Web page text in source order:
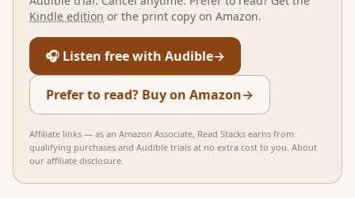
Kindle edition or the print copy on Amazon.
🎧 Listen free with Audible→
Prefer to read? Buy on Amazon→
Affiliate links — as an Amazon Associate, Read Stacks earns from
qualifying purchases and Audible trials at no extra cost to you. About
our affiliate disclosure.